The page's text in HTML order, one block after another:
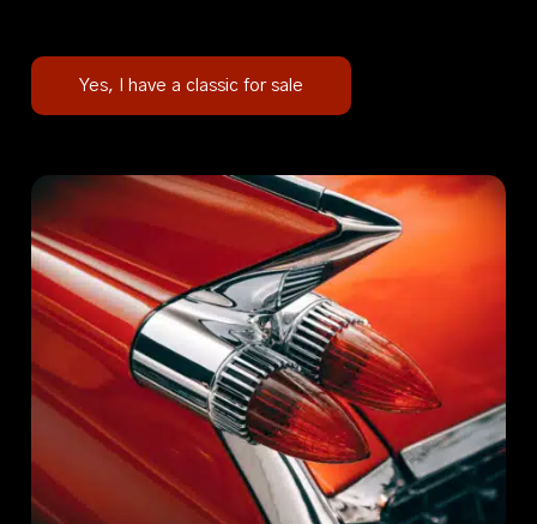
Yes, I have a classic for sale